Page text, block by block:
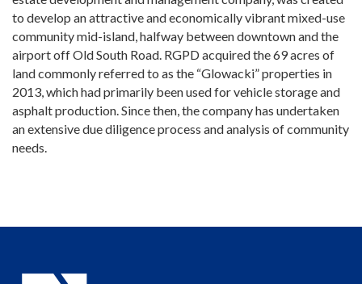
to develop an attractive and economically vibrant mixed-use
community mid-island, halfway between downtown and the
airport off Old South Road. RGPD acquired the 69 acres of
land commonly referred to as the “Glowacki” properties in
2013, which had primarily been used for vehicle storage and
asphalt production. Since then, the company has undertaken
an extensive due diligence process and analysis of community
needs.